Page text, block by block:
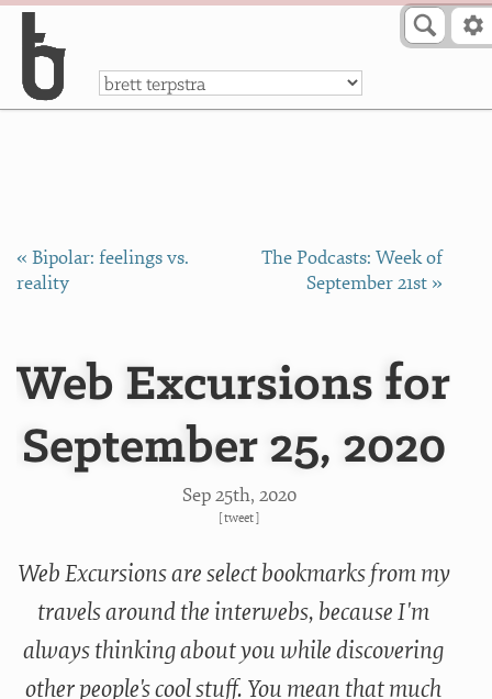
a
« Bipolar: feelings vs.
reality
The Podcasts: Week of
September 21st »
Web Excursions for
September 25, 2020
Sep 25th, 2020
[tweet]
Web Excursions are select bookmarks from my
travels around the interwebs, because I'm
always thinking about you while discovering
other people's cool stuff. You mean that much